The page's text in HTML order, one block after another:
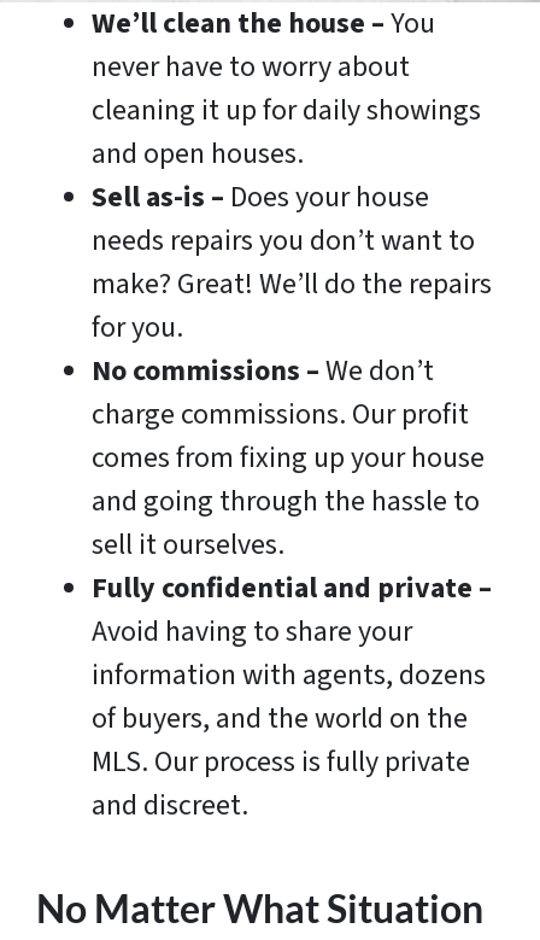
We’ll clean the house –You
never have to worry about
cleaning it up for daily showings
and open houses.
Sell as-is – Does your house
needs repairs you don’t want to
make? Great! We’ll do the repairs
for you.
No commissions –We don’t
charge commissions. Our profit
comes from fixing up your house
and going through the hassle to
sell it ourselves.
Fully confidential and private –
Avoid having to share your
information with agents, dozens
of buyers, and the world on the
MLS. Our process is fully private
and discreet.
No Matter What Situation